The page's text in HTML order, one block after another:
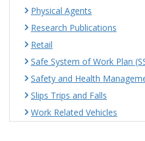
Physical Agents
Research Publications
Retail
Safe System of Work Plan
Safety and Health
Slips Trips and Falls
Work Related Vehicles